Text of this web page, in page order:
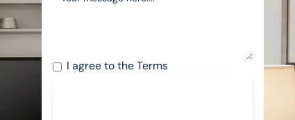
I agree to theTerms